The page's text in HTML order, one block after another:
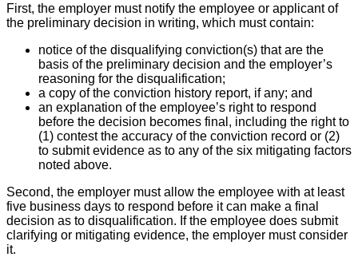
First, the employer must notify the employee or applicant of
the preliminary decision in writing, which must contain:
notice of the disqualifying conviction(s) that are the
basis of the preliminary decision and the employer’s
reasoning for the disqualification;
a copy of the conviction history report, if any; and
an explanation of the employee’s right to respond
before the decision becomes final, including the right to
(1) contest the accuracy of the conviction record or (2)
to submit evidence as to any of the six mitigating factors
noted above.
Second, the employer must allow the employee with at least
five business days to respond before it can make a final
decision as to disqualification. If the employee does submit
clarifying or mitigating evidence, the employer must consider
it.